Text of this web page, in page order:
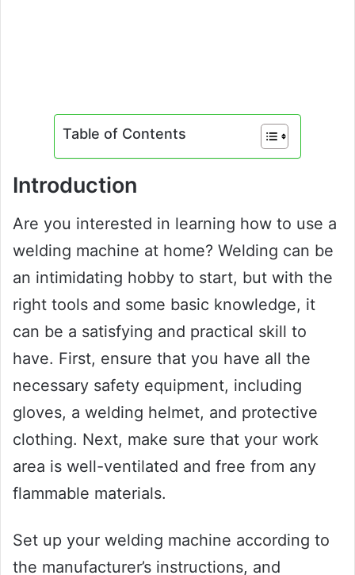
Table of Contents
Introduction
Are you interested in learning how to use a
welding machine at home? Welding can be
an intimidating hobby to start, but with the
right tools and some basic knowledge, it
can be a satisfying and practical skill to
have. First, ensure that you have all the
necessary safety equipment, including
gloves, a welding helmet, and protective
clothing. Next, make sure that your work
area is well-ventilated and free from any
flammable materials.
Set up your welding machine according to
the manufacturer’s instructions, and